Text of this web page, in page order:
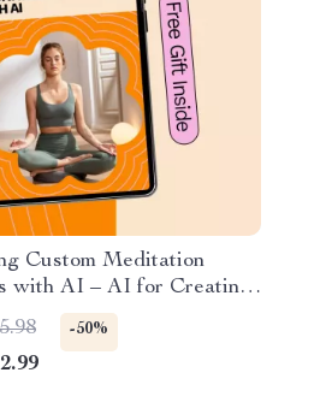
Custom Meditation
with AI – AI for Creating
Meditation Script
-50%